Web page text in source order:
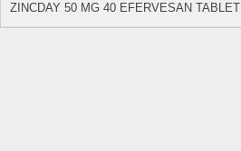
ZINCDAY 50 MG 40 EFERVESAN TABLET